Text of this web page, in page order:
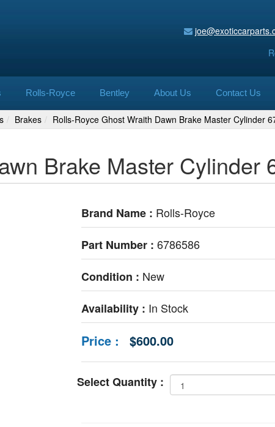
Rolls-Royce Bentley About Us Contact Us
Brakes Rolls-Royce Ghost Wraith Dawn Brake Master Cylinder
Brake Master Cylinder
Brand Name : Rolls-Royce
Part Number : 6786586
Condition : New
Availability : In Stock
Price : $600.00
Select Quantity :